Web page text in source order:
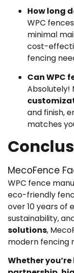
How long
WPC
minimal
cost-
fencing
Can WPC
Absolutely!
and finish,
matches
MecoFence
WPC fence
eco-friendly
over 10 years of
sustainability,
solutions,
modern fencing
Whether